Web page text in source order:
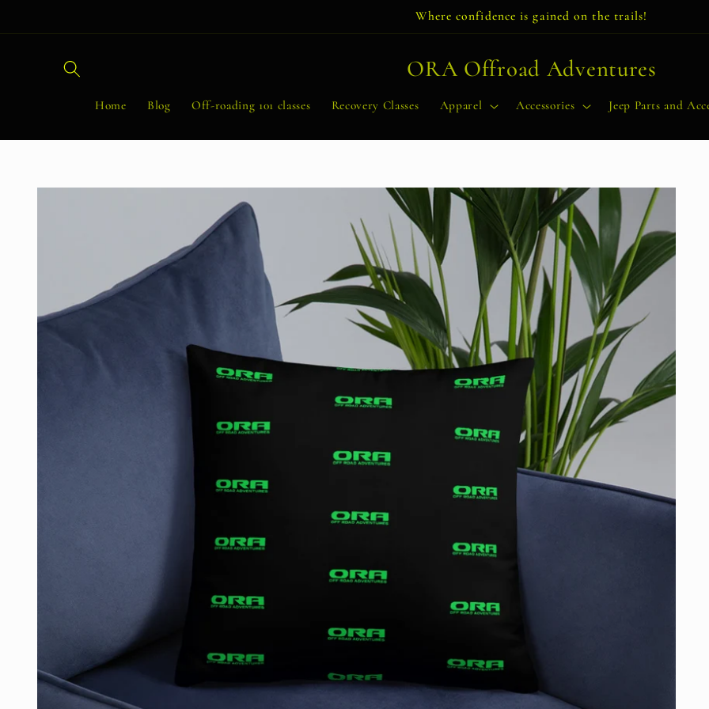
Where confidence is gained on the trails!
ORA Offroad Adventures
Home Blog Off-roading 101 classes Recovery Classes Apparel Accessories Jeep Parts and
Skip to